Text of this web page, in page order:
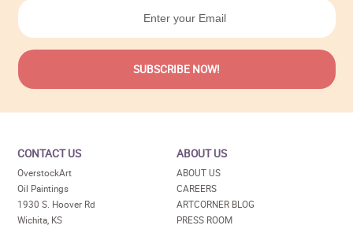
CONTACT US
OverstockArt
Oil Paintings
1930 S. Hoover Rd
Wichita, KS
ABOUT US
ABOUT US
CAREERS
ARTCORNER BLOG
PRESS ROOM